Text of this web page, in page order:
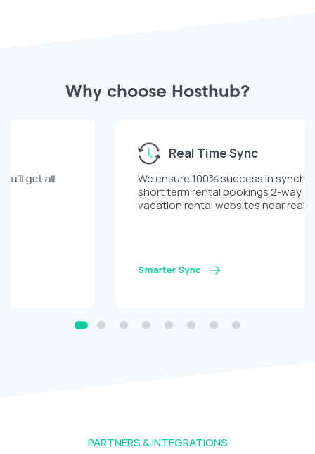
Why choose Hosthub?
Real Time Sync
We ensure 100% success in synchronizing your
short term rental bookings 2-way, across all
vacation rental websites near real time.
PARTNERS & INTEGRATIONS